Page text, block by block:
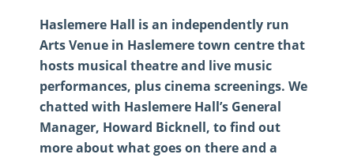
Haslemere Hall is an independently run
Arts Venue in Haslemere town centre that
hosts musical theatre and live music
performances, plus cinema screenings. We
chatted with Haslemere Hall’s General
Manager, Howard Bicknell, to find out
more about what goes on there and a